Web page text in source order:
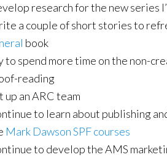
research for the new series
a couple of short stories to
book
to spend more time on the non-
reading
up an ARC team
to learn about publishing
Mark Dawson SPF courses
to develop the AMS